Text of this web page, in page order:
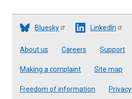
Bluesky LinkedIn
Footer
About us Careers Support
Making a complaint Site map
Freedom of information Privacy